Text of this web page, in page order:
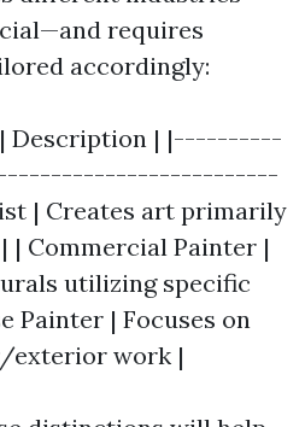
requires
accordingly:
| Description | |----------
| Creates art primarily
| Commercial Painter |
utilizing specific
Painter | Focuses on
work |